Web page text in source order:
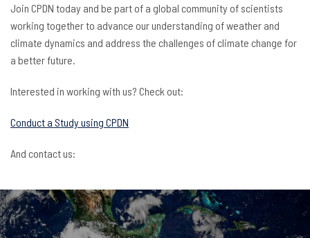
Join CPDN today and be part of a global community of scientists
working together to advance our understanding of weather and
climate dynamics and address the challenges of climate change for
a better future.
Interested in working with us? Check out:
Conduct a Study using CPDN
And contact us: